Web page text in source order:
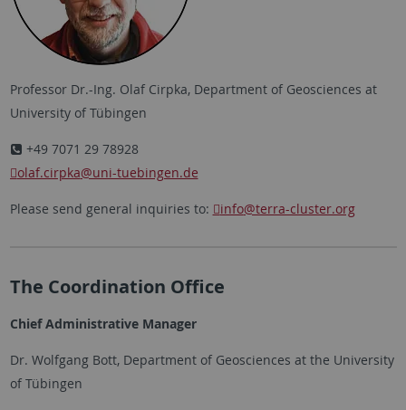
Professor Dr.-Ing. Olaf Cirpka, Department of Geosciences at
University of Tübingen
+49 7071 29 78928
olaf.cirpka@uni-tuebingen.de
Please send general inquiries to: info@terra-cluster.org
The Coordination Office
Chief Administrative Manager
Dr. Wolfgang Bott, Department of Geosciences at the University
of Tübingen